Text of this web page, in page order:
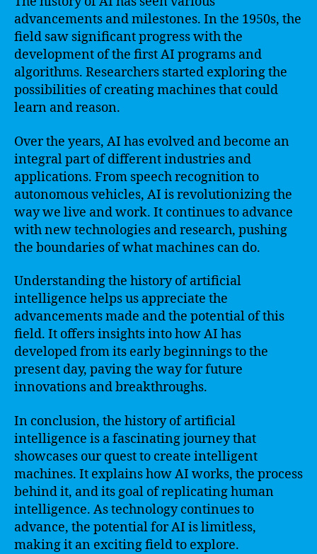
advancements and milestones. In the 1950s, the
field saw significant progress with the
development of the first AI programs and
algorithms. Researchers started exploring the
possibilities of creating machines that could
learn and reason.
Over the years, AI has evolved and become an
integral part of different industries and
applications. From speech recognition to
autonomous vehicles, AI is revolutionizing the
way we live and work. It continues to advance
with new technologies and research, pushing
the boundaries of what machines can do.
Understanding the history of artificial
intelligence helps us appreciate the
advancements made and the potential of this
field. It offers insights into how AI has
developed from its early beginnings to the
present day, paving the way for future
innovations and breakthroughs.
In conclusion, the history of artificial
intelligence is a fascinating journey that
showcases our quest to create intelligent
machines. It explains how AI works, the process
behind it, and its goal of replicating human
intelligence. As technology continues to
advance, the potential for AI is limitless,
making it an exciting field to explore.